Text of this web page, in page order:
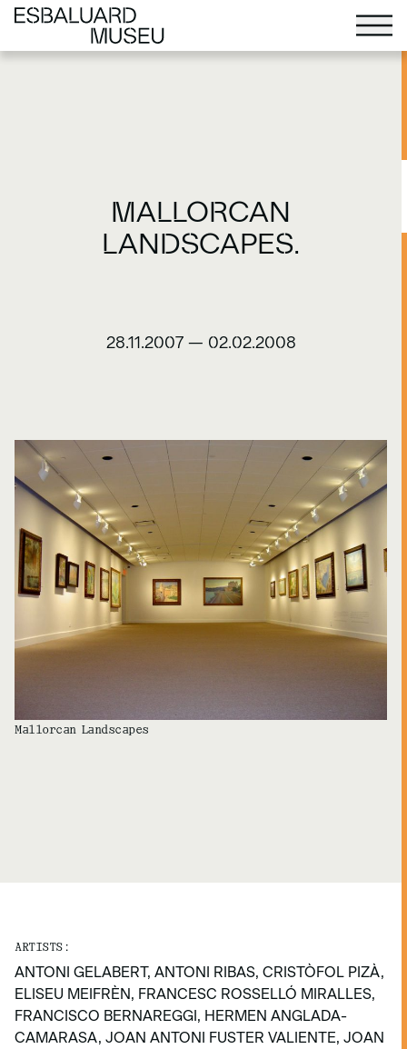
MALLORCAN
LANDSCAPES.
28.11.2007— 02.02.2008
Mallorcan Landscapes
ARTISTS:
ANTONI GELABERT, ANTONI RIBAS, CRISTÒFOL PIZÀ,
ELISEU MEIFRÈN, FRANCESC ROSSELLÓ MIRALLES,
FRANCISCO BERNAREGGI, HERMEN ANGLADA-
CAMARASA, JOAN ANTONI FUSTER VALIENTE, JOAN